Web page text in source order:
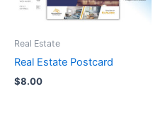
Real Estate
Real Estate Postcard
$8.00